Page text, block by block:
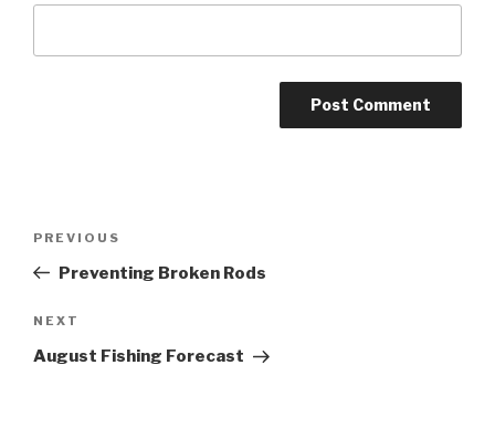
Previous
Post
PREVIOUS
Preventing Broken Rods
Next
Post
NEXT
August Fishing Forecast